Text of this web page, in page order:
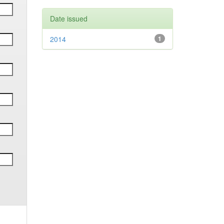
Date issued
1
2014